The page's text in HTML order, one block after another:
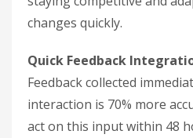
changes quickly.
Quick Feedback
Feedback collected
interaction is 70% more
act on this input within 48